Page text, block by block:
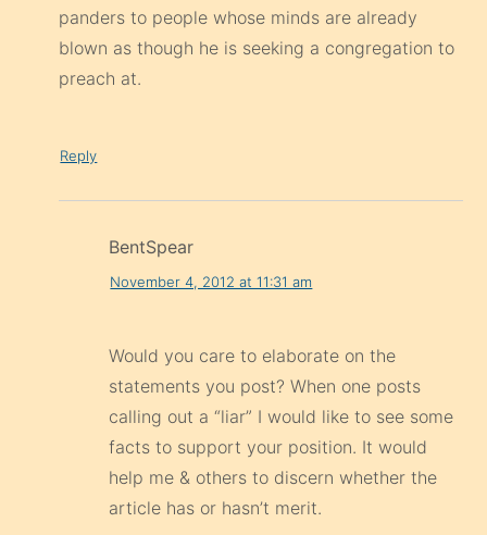
panders to people whose minds are already
blown as though he is seeking a congregation to
preach at.
Reply
BentSpear
November 4, 2012 at 11:31 am
Would you care to elaborate on the
statements you post? When one posts
calling out a “liar” I would like to see some
facts to support your position. It would
help me & others to discern whether the
article has or hasn’t merit.